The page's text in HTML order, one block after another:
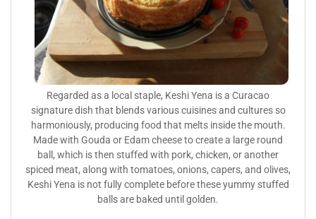
Regarded as a local staple, Keshi Yena is a Curacao
signature dish that blends various cuisines and cultures so
harmoniously, producing food that melts inside the mouth.
Made with Gouda or Edam cheese to create a large round
ball, which is then stuffed with pork, chicken, or another
spiced meat, along with tomatoes, onions, capers, and olives,
Keshi Yena is not fully complete before these yummy stuffed
balls are baked until golden.